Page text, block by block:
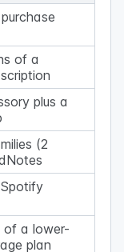
of a
plus a
(2
of a lower-
plan